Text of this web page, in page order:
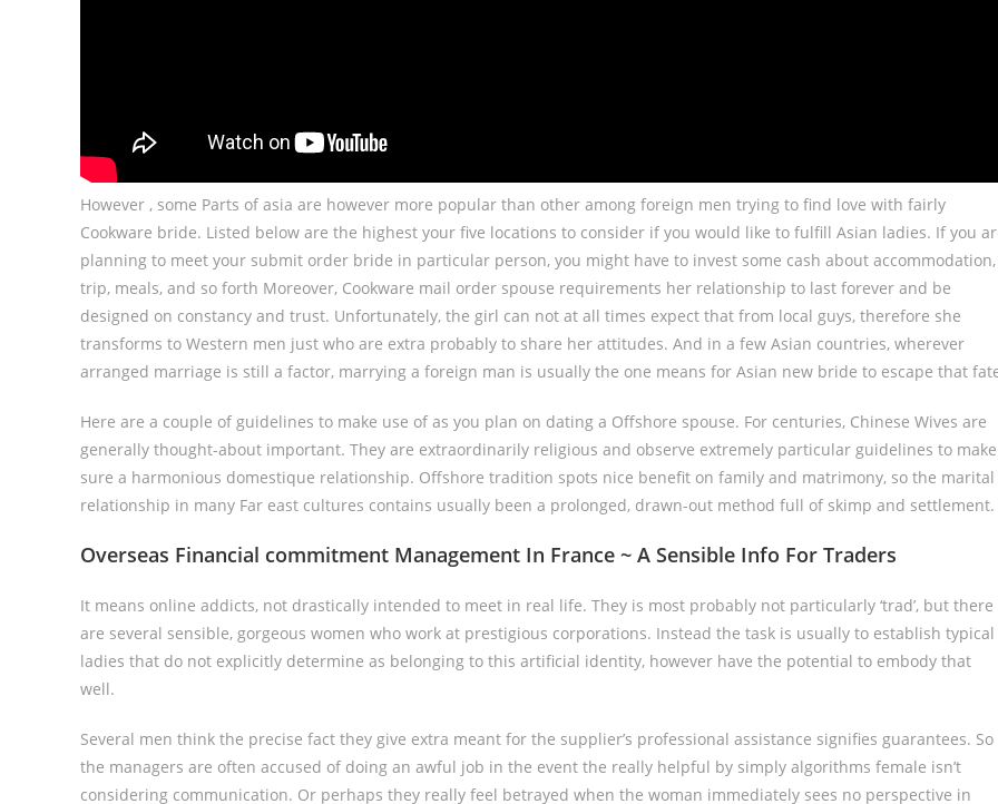
However , some Parts of asia are however more popular than other among foreign men trying to find love with fairly
Cookware bride. Listed below are the highest your five locations to consider if you would like to fulfill Asian ladies. If you
planning to meet your submit order bride in particular person, you might have to invest some cash about accommodation,
trip, meals, and so forth Moreover, Cookware mail order spouse requirements her relationship to last forever and be
designed on constancy and trust. Unfortunately, the girl can not at all times expect that from local guys, therefore she
transforms to Western men just who are extra probably to share her attitudes. And in a few Asian countries, wherever
arranged marriage is still a factor, marrying a foreign man is usually the one means for Asian new bride to escape that
Here are a couple of guidelines to make use of as you plan on dating a Offshore spouse. For centuries, Chinese Wives are
generally thought-about important. They are extraordinarily religious and observe extremely particular guidelines to make
sure a harmonious domestique relationship. Offshore tradition spots nice benefit on family and matrimony, so the marital
relationship in many Far east cultures contains usually been a prolonged, drawn-out method full of skimp and settlement.
Overseas Financial commitment Management In France ~ A Sensible Info For Traders
It means online addicts, not drastically intended to meet in real life. They is most probably not particularly ‘trad’, but there
are several sensible, gorgeous women who work at prestigious corporations. Instead the task is usually to establish typical
ladies that do not explicitly determine as belonging to this artificial identity, however have the potential to embody that
well.
Several men think the precise fact they give extra meant for the supplier’s professional assistance signifies guarantees. So
the managers are often accused of doing an awful job in the event the really helpful by simply algorithms female isn’t
considering communication. Or perhaps they really feel betrayed when the woman immediately sees no perspective in